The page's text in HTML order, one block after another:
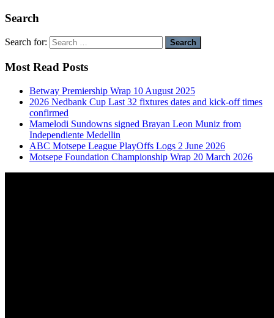
Search
Search for:
Most Read Posts
Betway Premiership Wrap 10 August 2025
2026 Nedbank Cup Last 32 fixtures dates and kick-off times
confirmed
Mamelodi Sundowns signed Brayan Leon Muniz from
Independiente Medellin
ABC Motsepe League PlayOffs Logs 2 June 2026
Motsepe Foundation Championship Wrap 20 March 2026